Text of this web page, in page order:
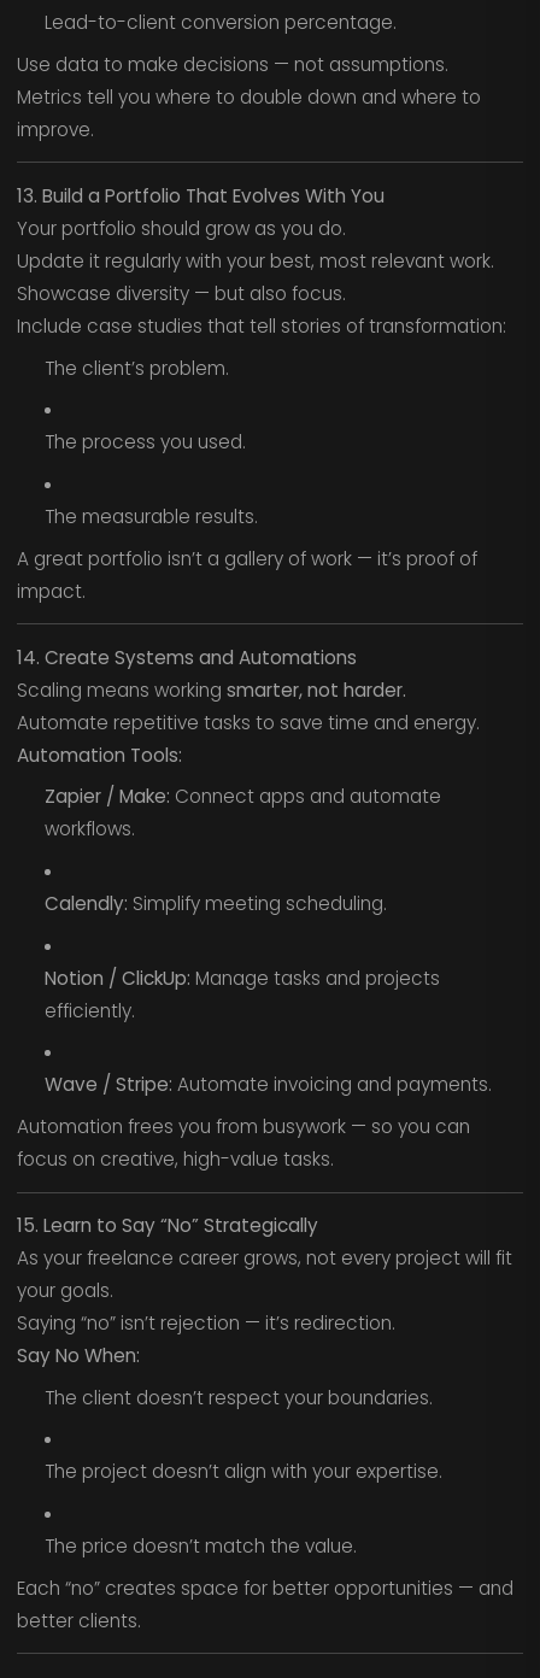
Lead-to-client conversion percentage.
Use data to make decisions — not assumptions.
Metrics tell you where to double down and where to
improve.
13. Build a Portfolio That Evolves With You
Your portfolio should grow as you do.
Update it regularly with your best, most relevant work.
Showcase diversity — but also focus.
Include case studies that tell stories of transformation:
The client’s problem.
The process you used.
The measurable results.
A great portfolio isn’t a gallery of work — it’s proof of
impact.
14. Create Systems and Automations
Scaling means working smarter, not harder.
Automate repetitive tasks to save time and energy.
Automation Tools:
Zapier / Make: Connect apps and automate
workflows.
Calendly: Simplify meeting scheduling.
Notion / ClickUp: Manage tasks and projects
efficiently.
Wave / Stripe: Automate invoicing and payments.
Automation frees you from busywork — so you can
focus on creative, high-value tasks.
15. Learn to Say “No” Strategically
As your freelance career grows, not every project will fit
your goals.
Saying “no” isn’t rejection — it’s redirection.
Say No When:
The client doesn’t respect your boundaries.
The project doesn’t align with your expertise.
The price doesn’t match the value.
Each “no” creates space for better opportunities — and
better clients.